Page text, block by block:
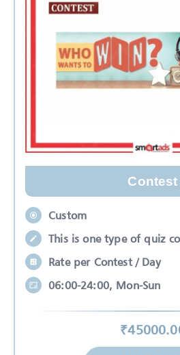
Contest
Custom
This is one type of quiz
Rate per Contest / Day
06:00-24:00, Mon-Sun
₹45000